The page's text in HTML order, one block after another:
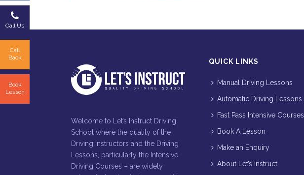
Call Us
Call
Back
Book
Lesson
Welcome to Let’s Instruct Driving
School where the quality of the
Driving Instructors and the Driving
Lessons, particularly the Intensive
Driving Courses – are widely
QUICK LINKS
Manual Driving Lessons
Automatic Driving Lessons
Fast Pass Intensive Courses
Book A Lesson
Make an Enquiry
About Let’s Instruct